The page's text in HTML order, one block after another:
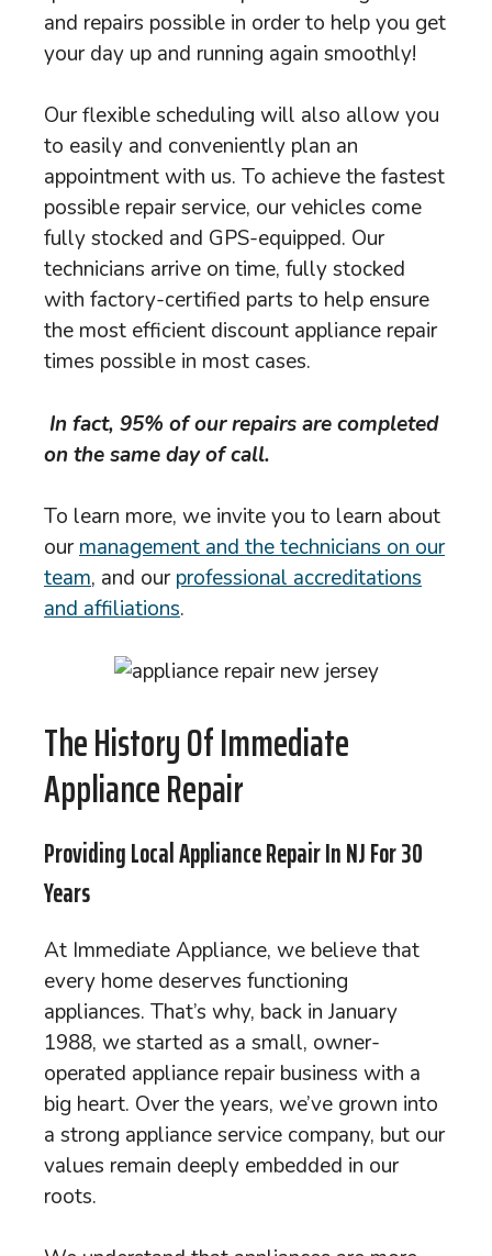
and repairs possible in order to help you get
your day up and running again smoothly!
Our flexible scheduling will also allow you
to easily and conveniently plan an
appointment with us. To achieve the fastest
possible repair service, our vehicles come
fully stocked and GPS-equipped. Our
technicians arrive on time, fully stocked
with factory-certified parts to help ensure
the most efficient discount appliance repair
times possible in most cases.
In fact, 95% of our repairs are completed
on the same day of call.
To learn more, we invite you to learn about
ourmanagement and the technicians on our
team, and ourprofessional accreditations
and affiliations.
The History Of Immediate
Appliance Repair
Providing Local Appliance Repair In NJ For 30
Years
At Immediate Appliance, we believe that
every home deserves functioning
appliances. That’s why, back in January
1988, we started as a small, owner-
operated appliance repair business with a
big heart. Over the years, we’ve grown into
a strong appliance service company, but our
values remain deeply embedded in our
roots.